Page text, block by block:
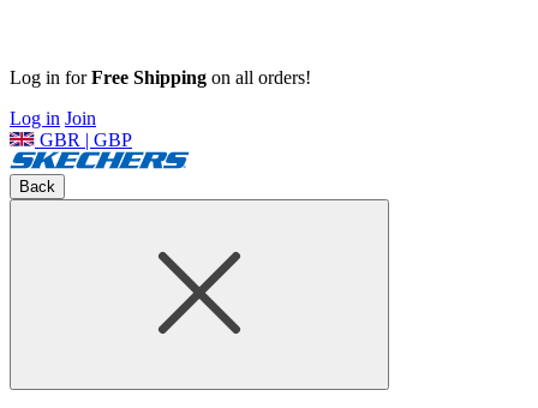
Log in forFree Shipping on all orders!
Log in Join
GBR | GBP
Back